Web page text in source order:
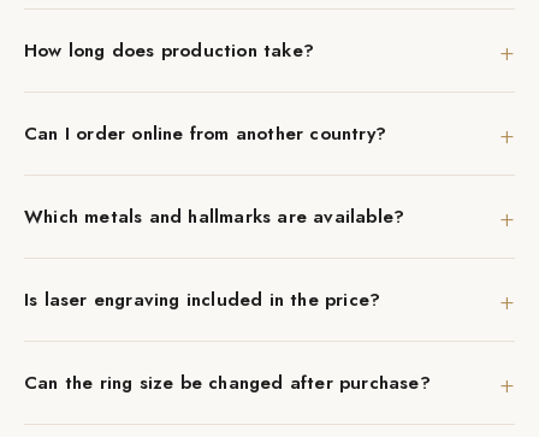
How long does production take? +
Can I order online from another country? +
Which metals and hallmarks are available? +
Is laser engraving included in the price? +
Can the ring size be changed after purchase? +